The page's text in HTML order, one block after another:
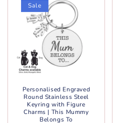
Sale
Personalised Engraved
Round Stainless Steel
Keyring with Figure
Charms | This Mummy
Belongs To